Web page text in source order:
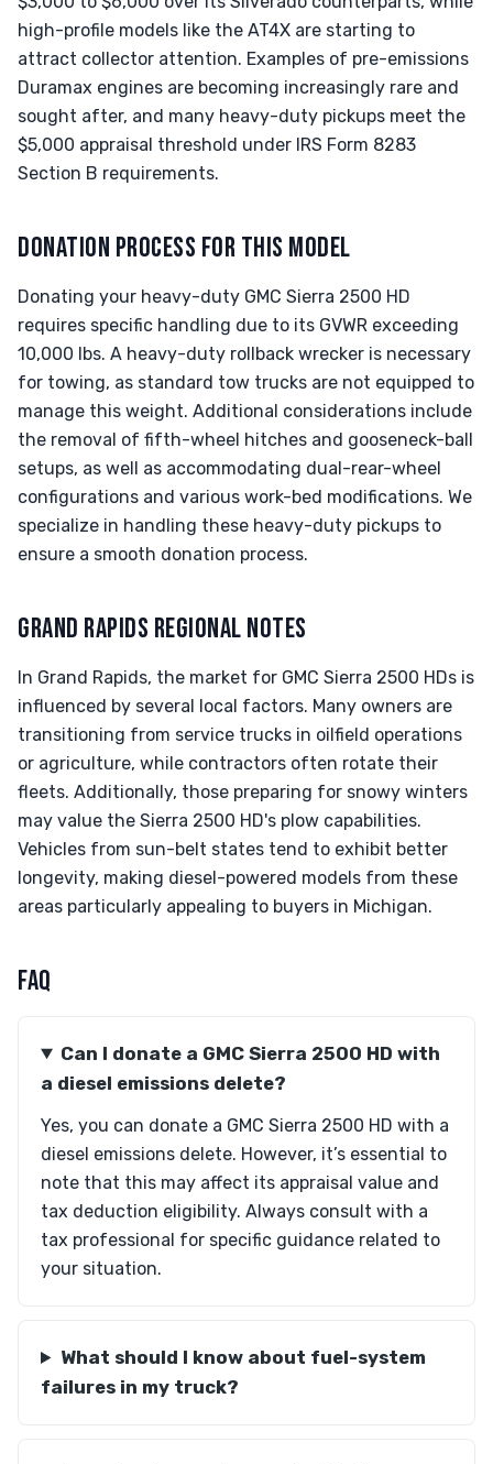
high-profile models like the AT4X are starting to
attract collector attention. Examples of pre-emissions
Duramax engines are becoming increasingly rare and
sought after, and many heavy-duty pickups meet the
$5,000 appraisal threshold under IRS Form 8283
Section B requirements.
DONATION PROCESS FOR THIS MODEL
Donating your heavy-duty GMC Sierra 2500 HD
requires specific handling due to its GVWR exceeding
10,000 lbs. A heavy-duty rollback wrecker is necessary
for towing, as standard tow trucks are not equipped to
manage this weight. Additional considerations include
the removal of fifth-wheel hitches and gooseneck-ball
setups, as well as accommodating dual-rear-wheel
configurations and various work-bed modifications. We
specialize in handling these heavy-duty pickups to
ensure a smooth donation process.
GRAND RAPIDS REGIONAL NOTES
In Grand Rapids, the market for GMC Sierra 2500 HDs is
influenced by several local factors. Many owners are
transitioning from service trucks in oilfield operations
or agriculture, while contractors often rotate their
fleets. Additionally, those preparing for snowy winters
may value the Sierra 2500 HD's plow capabilities.
Vehicles from sun-belt states tend to exhibit better
longevity, making diesel-powered models from these
areas particularly appealing to buyers in Michigan.
FAQ
Can I donate a GMC Sierra 2500 HD with
a diesel emissions delete?
Yes, you can donate a GMC Sierra 2500 HD with a
diesel emissions delete. However, it’s essential to
note that this may affect its appraisal value and
tax deduction eligibility. Always consult with a
tax professional for specific guidance related to
your situation.
What should I know about fuel-system
failures in my truck?